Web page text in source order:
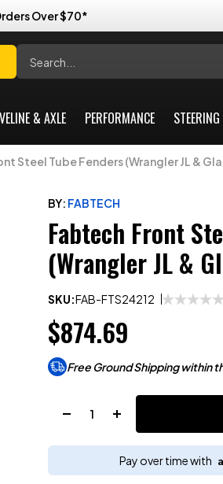
Over $70*
& AXLE PERFORMANCE STEERING
Steel Tube Fenders (Wrangler JL &
BY: FABTECH
Fabtech Front
(Wrangler JL &
SKU:FAB-FTS24212
$874.69
Free Ground Shipping within
Pay over time with